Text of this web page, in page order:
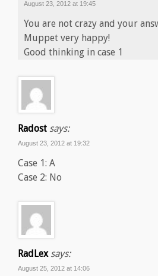
August 23, 2012 at 19:45
You are not crazy and your
Muppet very happy!
Good thinking in case 1
Radost says:
August 23, 2012 at 19:32
Case 1: A
Case 2: No
RadLex says:
August 25, 2012 at 14:06